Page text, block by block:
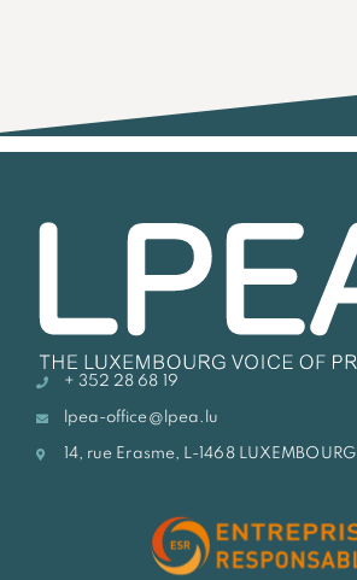
+ 352 28 68 19
lpea-office@lpea.lu
14, rue Erasme, L-1468 LUXEMBOURG